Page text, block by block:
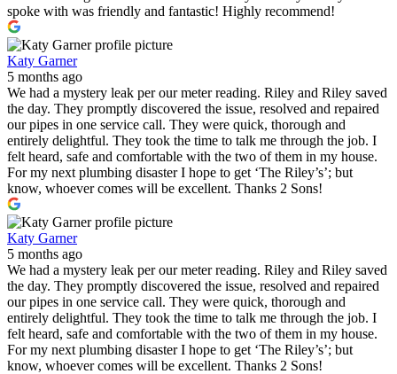
spoke with was friendly and fantastic! Highly recommend!
Katy Garner
5 months ago
We had a mystery leak per our meter reading. Riley and Riley saved
the day. They promptly discovered the issue, resolved and repaired
our pipes in one service call. They were quick, thorough and
entirely delightful. They took the time to talk me through the job. I
felt heard, safe and comfortable with the two of them in my house.
For my next plumbing disaster I hope to get ‘The Riley’s’; but
know, whoever comes will be excellent. Thanks 2 Sons!
Katy Garner
5 months ago
We had a mystery leak per our meter reading. Riley and Riley saved
the day. They promptly discovered the issue, resolved and repaired
our pipes in one service call. They were quick, thorough and
entirely delightful. They took the time to talk me through the job. I
felt heard, safe and comfortable with the two of them in my house.
For my next plumbing disaster I hope to get ‘The Riley’s’; but
know, whoever comes will be excellent. Thanks 2 Sons!